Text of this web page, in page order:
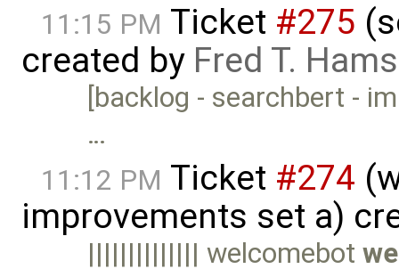
11:15 PM Ticket #275
created by Fred T.
[backlog - searchbert -
…
11:12 PM Ticket #274
improvements set a)
|||||||||||||| welcomebot